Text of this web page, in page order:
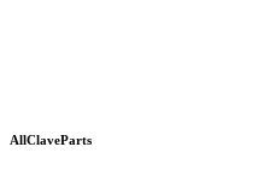
AllClaveParts